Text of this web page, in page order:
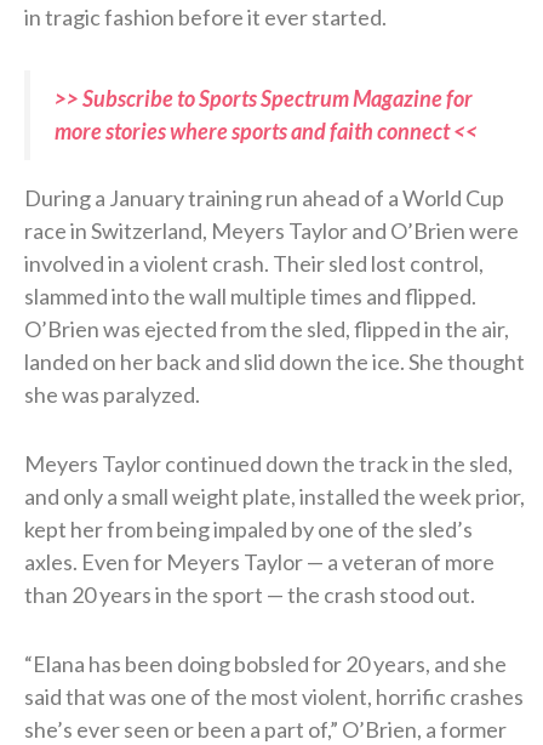
in tragic fashion before it ever started.
>> Subscribe to Sports Spectrum Magazine for
more stories where sports and faith connect <<
During a January training run ahead of a World Cup
race in Switzerland, Meyers Taylor and O’Brien were
involved in a violent crash. Their sled lost control,
slammed into the wall multiple times and flipped.
O’Brien was ejected from the sled, flipped in the air,
landed on her back and slid down the ice. She thought
she was paralyzed.
Meyers Taylor continued down the track in the sled,
and only a small weight plate, installed the week prior,
kept her from being impaled by one of the sled’s
axles. Even for Meyers Taylor — a veteran of more
than 20 years in the sport — the crash stood out.
“Elana has been doing bobsled for 20 years, and she
said that was one of the most violent, horrific crashes
she’s ever seen or been a part of,” O’Brien, a former